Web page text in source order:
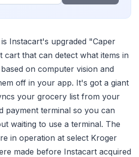
Instacart's upgraded "Caper
cart that can detect what items in
on computer vision and
off in your app. It's got a giant
your grocery list from your
payment terminal so you can
waiting to use a terminal. The
in operation at select Kroger
made before Instacart acquired